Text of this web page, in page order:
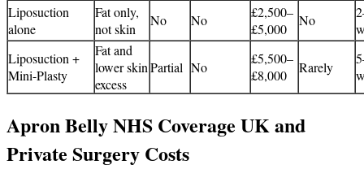
Liposuction
alone
Fat only,
not skin
No No
£2,500–
£5,000
No
Liposuction +
Mini-Plasty
Fat and
lower skin
excess
Partial No
£5,500–
£8,000
Rarely
Apron Belly NHS Coverage UK and
Private Surgery Costs